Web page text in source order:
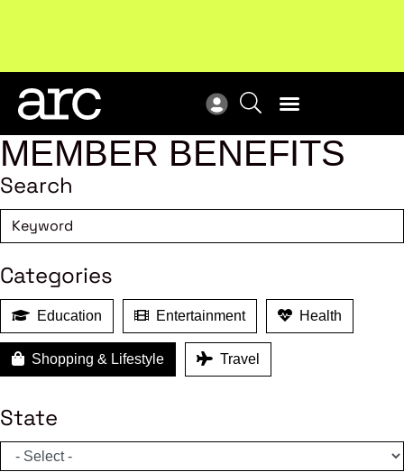
industry.Become a member
MEMBER BENEFITS
Search
Categories
Education Entertainment Health
Shopping & Lifestyle Travel
State